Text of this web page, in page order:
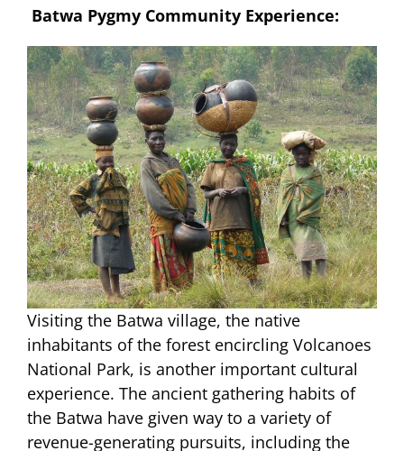
Batwa Pygmy Community Experience:
Visiting the Batwa village, the native
inhabitants of the forest encircling Volcanoes
National Park, is another important cultural
experience. The ancient gathering habits of
the Batwa have given way to a variety of
revenue-generating pursuits, including the